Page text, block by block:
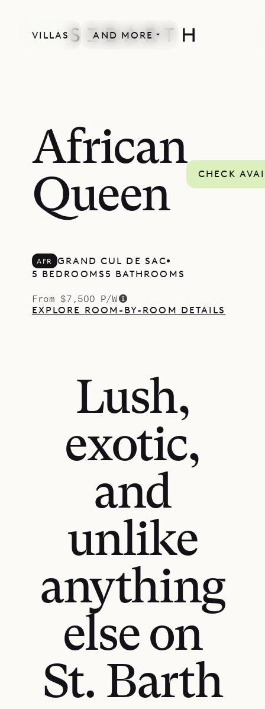
VILLAS AND MORE
African
Queen
CHECK
AFR
GRAND CUL DE SAC
5 BEDROOMS 5 BATHROOMS
From $7,500 P/W
EXPLORE ROOM-BY-ROOM DETAILS
Lush,
exotic,
and
unlike
anything
else on
St. Barth